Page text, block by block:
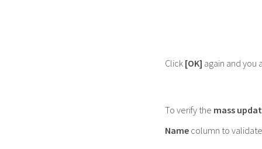
Click [OK] again and you
To verify the mass
Name column to